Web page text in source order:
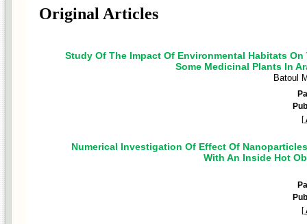
Original Articles
Study Of The Impact Of Environmental Habitats
Some Medicinal Plants In
Batoul
[
Numerical Investigation Of Effect Of
With An Inside Hot
[